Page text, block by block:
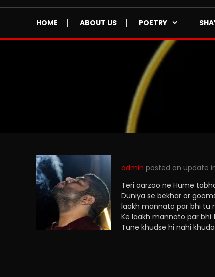
HOME ABOUT US POETRY
admin posted an update
Teri aarzoo ne Hume
Duniya se bekhar or
laakh mannato par bhi tu
Ke laakh mannato par bhi
Tune khudse hi nahi